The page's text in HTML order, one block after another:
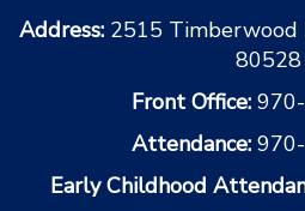
Address: 2515 Timberwood
80528
Front Office:
Attendance:
Early Childhood